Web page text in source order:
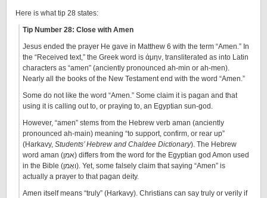
Here is what tip 28 states:
Tip Number 28: Close with Amen
Jesus ended the prayer He gave in Matthew 6 with the term “Amen.” In
the “Received text,” the Greek word is άμην, transliterated as into Latin
characters as “amen” (anciently pronounced ah-min or ah-men).
Nearly all the books of the New Testament end with the word “Amen.”
Some do not like the word “Amen.” Some claim it is pagan and that
using it is calling out to, or praying to, an Egyptian sun-god.
However, “amen” stems from the Hebrew verb aman (anciently
pronounced ah-main) meaning “to support, confirm, or rear up”
(Harkavy, Students’ Hebrew and Chaldee Dictionary). The Hebrew
word aman (אמן) differs from the word for the Egyptian god Amon used
in the Bible (ן‎ואָמ‎). Yet, some falsely claim that saying “Amen” is
actually a prayer to that pagan deity.
Amen itself means “truly” (Harkavy). Christians can say truly or verily if